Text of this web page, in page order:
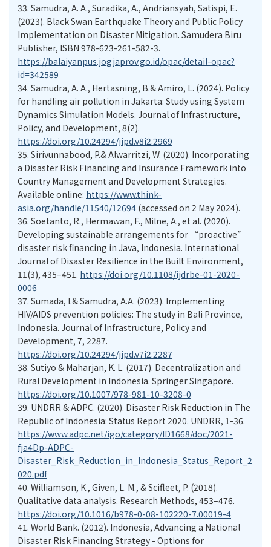
33. Samudra, A. A., Suradika, A., Andriansyah, Satispi, E.
(2023). Black Swan Earthquake Theory and Public Policy
Implementation on Disaster Mitigation. Samudera Biru
Publisher, ISBN 978-623-261-582-3.
https://balaiyanpus.jogjaprov.go.id/opac/detail-opac?
id=342589
34. Samudra, A. A., Hertasning, B.& Amiro, L. (2024). Policy
for handling air pollution in Jakarta: Study using System
Dynamics Simulation Models. Journal of Infrastructure,
Policy, and Development, 8(2).
https://doi.org/10.24294/jipd.v8i2.2969
35. Sirivunnabood, P.& Alwarritzi, W. (2020). Incorporating
a Disaster Risk Financing and Insurance Framework into
Country Management and Development Strategies.
Available online: https://www.think-
asia.org/handle/11540/12694 (accessed on 2 May 2024).
36. Soetanto, R., Hermawan, F., Milne, A., et al. (2020).
Developing sustainable arrangements for “proactive”
disaster risk financing in Java, Indonesia. International
Journal of Disaster Resilience in the Built Environment,
11(3), 435–451. https://doi.org/10.1108/ijdrbe-01-2020-
0006
37. Sumada, I.& Samudra, A.A. (2023). Implementing
HIV/AIDS prevention policies: The study in Bali Province,
Indonesia. Journal of Infrastructure, Policy and
Development, 7, 2287.
https://doi.org/10.24294/jipd.v7i2.2287
38. Sutiyo & Maharjan, K. L. (2017). Decentralization and
Rural Development in Indonesia. Springer Singapore.
https://doi.org/10.1007/978-981-10-3208-0
39. UNDRR & ADPC. (2020). Disaster Risk Reduction in The
Republic of Indonesia: Status Report 2020. UNDRR, 1-36.
https://www.adpc.net/igo/category/ID1668/doc/2021-
fja4Dp-ADPC-
Disaster_Risk_Reduction_in_Indonesia_Status_Report_2
020.pdf
40. Williamson, K., Given, L. M., & Scifleet, P. (2018).
Qualitative data analysis. Research Methods, 453–476.
https://doi.org/10.1016/b978-0-08-102220-7.00019-4
41. World Bank. (2012). Indonesia, Advancing a National
Disaster Risk Financing Strategy - Options for